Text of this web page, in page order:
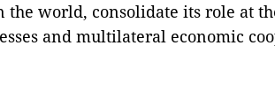
world, consolidate its role at
and multilateral economic